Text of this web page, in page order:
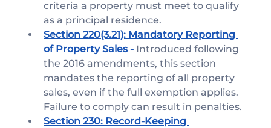
criteria a property must meet to qualify
as a principal residence.
Section 220(3.21): Mandatory Reporting
of Property Sales - Introduced following
the 2016 amendments, this section
mandates the reporting of all property
sales, even if the full exemption applies.
Failure to comply can result in penalties.
Section 230: Record-Keeping